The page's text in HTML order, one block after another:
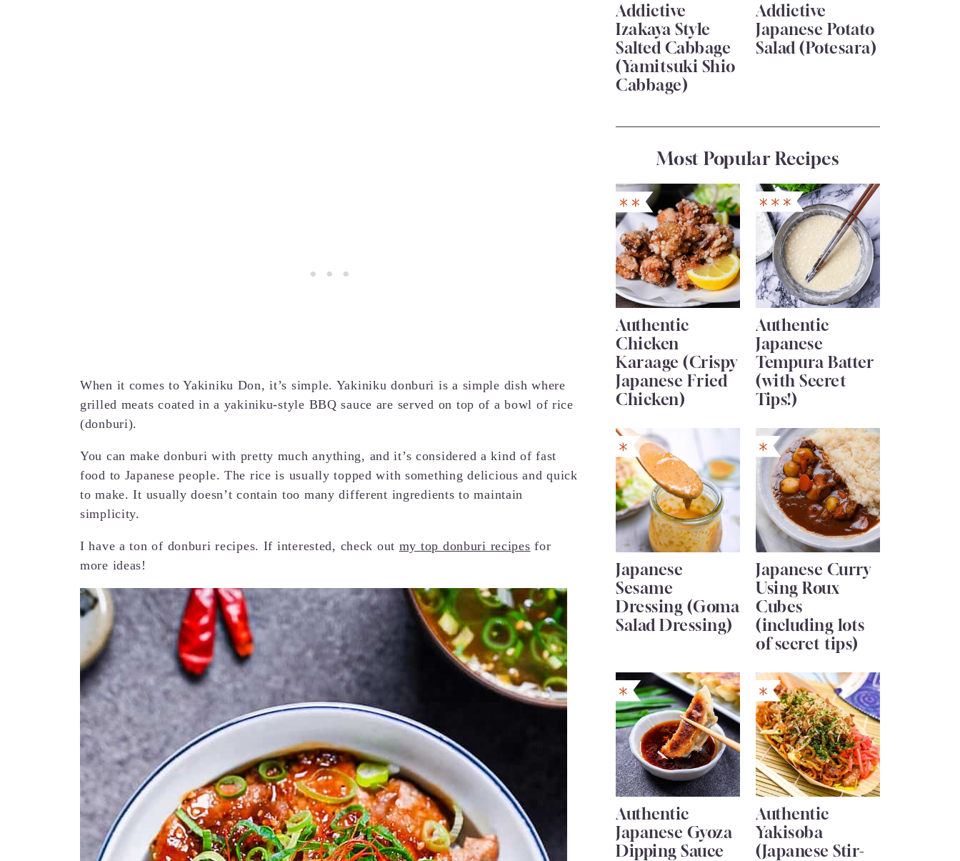
When it comes to Yakiniku Don, it’s simple. Yakiniku donburi is a simple dish where
grilled meats coated in a yakiniku-style BBQ sauce are served on top of a bowl of rice
(donburi).
You can make donburi with pretty much anything, and it’s considered a kind of fast
food to Japanese people. The rice is usually topped with something delicious and quick
to make. It usually doesn’t contain too many different ingredients to maintain
simplicity.
I have a ton of donburi recipes. If interested, check out my top donburi recipes for
more ideas!
Addictive
Izakaya Style
Salted Cabbage
(Yamitsuki Shio
Cabbage)
Addictive
Japanese Potato
Salad (Potesara)
Most Popular Recipes
Authentic
Chicken
Karaage (Crispy
Japanese Fried
Chicken)
Authentic
Japanese
Tempura Batter
(with Secret
Tips!)
Japanese
Sesame
Dressing (Goma
Salad Dressing)
Japanese Curry
Using Roux
Cubes
(including lots
of secret tips)
Authentic
Japanese Gyoza
Dipping Sauce
Authentic
Yakisoba
(Japanese Stir-